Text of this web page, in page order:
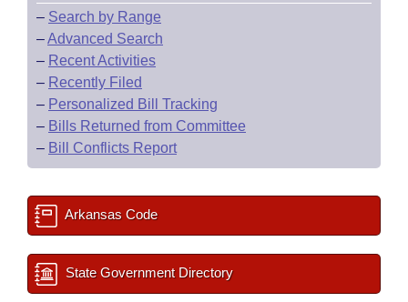
– Search by Range
–Advanced Search
– Recent Activities
– Recently Filed
– Personalized Bill Tracking
– Bills Returned from Committee
– Bill Conflicts Report
Arkansas Code
State Government Directory